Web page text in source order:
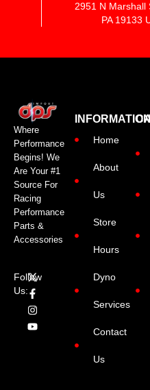
2951 N Marshall
PA 19133
Where
Performance
Begins! We
Are Your #1
Source For
Racing
Performance
Parts &
Accessories
Follow
Us:
Home
About
Us
Store
Hours
Dyno
Services
Contact
Us